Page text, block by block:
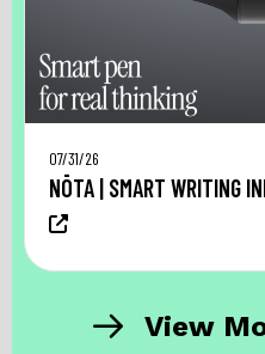
07/31/26
NŌTA | SMART WRITING
View